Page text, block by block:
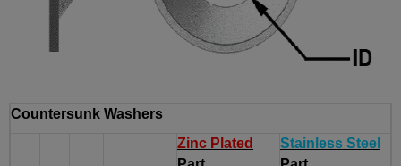
Countersunk Washers
Zinc Plated
Stainless Steel